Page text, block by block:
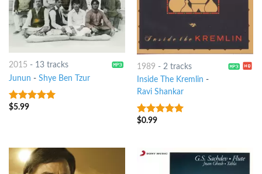
2015 - 13 tracks
Junun - Shye Ben Tzur
8out of 5
$5.99
1989 - 2 tracks
Inside The Kremlin -
Ravi Shankar
6out of 5
$0.99